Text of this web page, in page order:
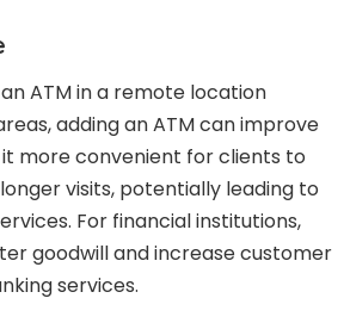
ATM in a remote location
adding an ATM can improve
more convenient for clients to
visits, potentially leading to
For financial institutions,
goodwill and increase customer
services.